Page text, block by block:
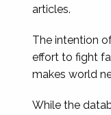
articles.
The intention
effort to fight
makes world
While the